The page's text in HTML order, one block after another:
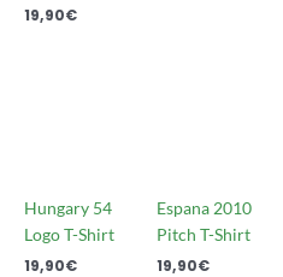
19,90€
Hungary 54
Logo T-Shirt
19,90€
Espana 2010
Pitch T-Shirt
19,90€